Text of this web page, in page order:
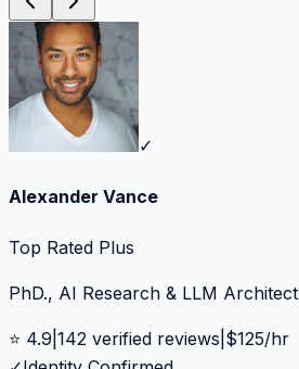
✓
Alexander Vance
Top Rated Plus
PhD., AI Research & LLM Architect
⭐ 4.9 142 verified reviews $125/hr